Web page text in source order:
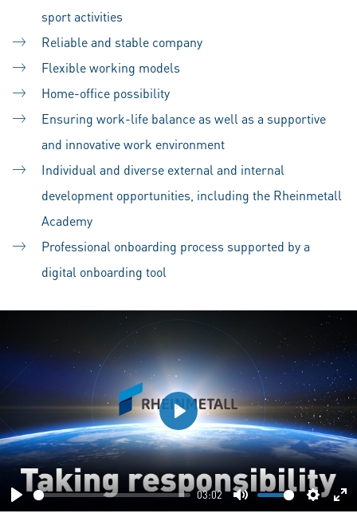
sport activities
Reliable and stable company
Flexible working models
Home-office possibility
Ensuring work-life balance as well as a supportive
and innovative work environment
Individual and diverse external and internal
development opportunities, including the Rheinmetall
Academy
Professional onboarding process supported by a
digital onboarding tool
Play
03:02
Mute
Play